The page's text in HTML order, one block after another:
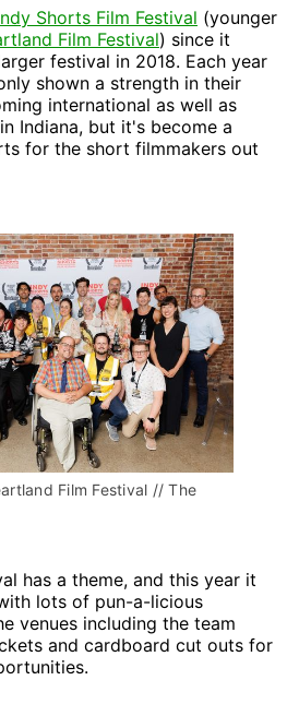
Shorts Film Festival (younger
Film Festival) since it
festival in 2018. Each year
shown a strength in their
international as well as
Indiana, but it's become a
for the short filmmakers out
Film Festival // The
has a theme, and this year it
lots of pun-a-licious
venues including the team
and cardboard cut outs for